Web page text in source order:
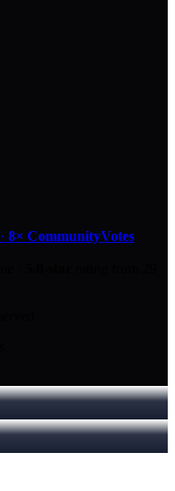
· 8× CommunityVotes